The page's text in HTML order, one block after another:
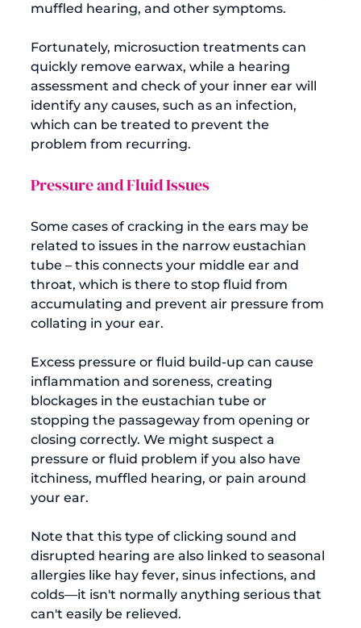
muffled hearing, and other symptoms.
Fortunately, microsuction treatments can
quickly remove earwax, while a hearing
assessment and check of your inner ear will
identify any causes, such as an infection,
which can be treated to prevent the
Pressure and Fluid Issues
Some cases of cracking in the ears may be
related to issues in the narrow eustachian
tube – this connects your middle ear and
throat, which is there to stop fluid from
accumulating and prevent air pressure from
collating in your ear.
Excess pressure or fluid build-up can cause
inflammation and soreness, creating
blockages in the eustachian tube or
stopping the passageway from opening or
closing correctly. We might suspect a
pressure or fluid problem if you also have
itchiness, muffled hearing, or pain around
your ear.
Note that this type of clicking sound and
disrupted hearing are also linked to seasonal
allergies like hay fever, sinus infections, and
colds—it isn't normally anything serious that